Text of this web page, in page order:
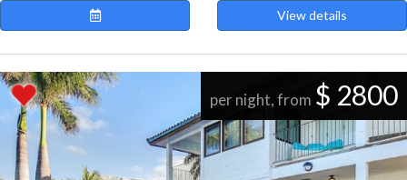
View details
per night, from $ 2800